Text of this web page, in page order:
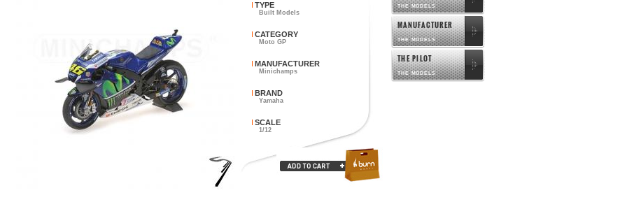
TYPE
Built Models
CATEGORY
Moto GP
MANUFACTURER
Minichamps
BRAND
Yamaha
SCALE
1/12
THE MODELS
MANUFACTURER
THE MODELS
THE PILOT
THE MODELS